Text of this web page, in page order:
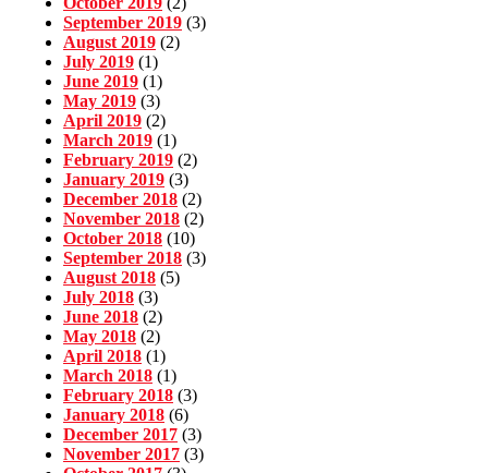
September 2019 (3)
August 2019 (2)
July 2019 (1)
June 2019 (1)
May 2019 (3)
April 2019 (2)
March 2019 (1)
February 2019 (2)
January 2019 (3)
December 2018 (2)
November 2018 (2)
October 2018 (10)
September 2018 (3)
August 2018 (5)
July 2018 (3)
June 2018 (2)
May 2018 (2)
April 2018 (1)
March 2018 (1)
February 2018 (3)
January 2018 (6)
December 2017 (3)
November 2017 (3)